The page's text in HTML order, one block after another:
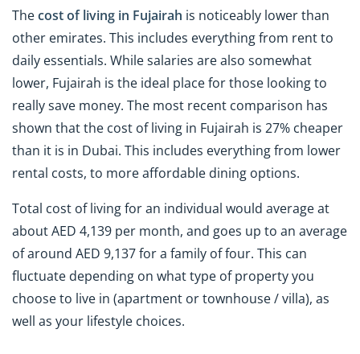
Thecost of living in Fujairah is noticeably lower than
other emirates. This includes everything from rent to
daily essentials. While salaries are also somewhat
lower, Fujairah is the ideal place for those looking to
really save money. The most recent comparison has
shown that the cost of living in Fujairah is 27% cheaper
than it is in Dubai. This includes everything from lower
rental costs, to more affordable dining options.
Total cost of living for an individual would average at
about AED 4,139 per month, and goes up to an average
of around AED 9,137 for a family of four. This can
fluctuate depending on what type of property you
choose to live in (apartment or townhouse / villa), as
well as your lifestyle choices.